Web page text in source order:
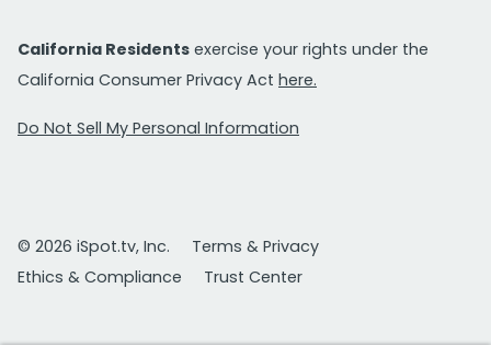
California Residents exercise your rights under the
California Consumer Privacy Act here.
Do Not Sell My Personal Information
© 2026 iSpot.tv, Inc.
Terms & Privacy
Ethics & Compliance
Trust Center